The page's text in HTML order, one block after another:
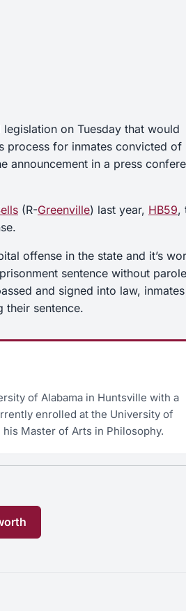
on Tuesday that would
process for inmates convicted of
announcement in a press
(R-Greenville) last year, HB59,
offense in the state and it’s
sentence without
and signed into law, inmates
their sentence.
of Alabama in Huntsville with a
enrolled at the University of
Master of Arts in Philosophy.